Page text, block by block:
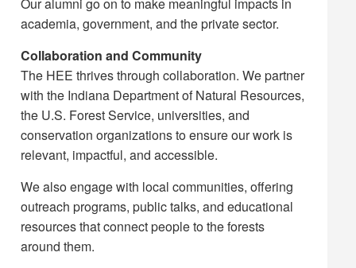
Our alumni go on to make meaningful impacts in
academia, government, and the private sector.
Collaboration and Community
The HEE thrives through collaboration. We partner
with the Indiana Department of Natural Resources,
the U.S. Forest Service, universities, and
conservation organizations to ensure our work is
relevant, impactful, and accessible.
We also engage with local communities, offering
outreach programs, public talks, and educational
resources that connect people to the forests
around them.